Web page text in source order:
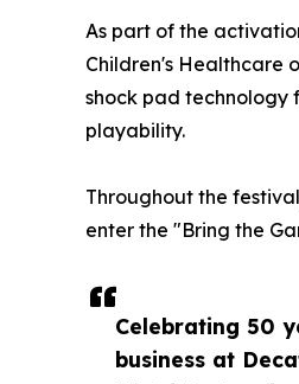
Celebrating 50
business at
As part of the
Children's Healthcare
shock pad
playability.
Throughout the
enter the "Bring the